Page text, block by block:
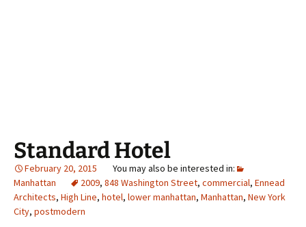
Standard Hotel
February 20, 2015
Manhattan
2009, 848 Washington Street, commercial, Ennead
Architects, High Line, hotel, lower manhattan, Manhattan, New York
City, postmodern